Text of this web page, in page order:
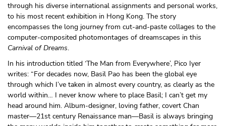
through his diverse international assignments and personal works,
to his most recent exhibition in Hong Kong. The story
encompasses the long journey from cut-and-paste collages to the
computer-composited photomontages of dreamscapes in this
Carnival of Dreams.
In his introduction titled ‘The Man from Everywhere’, Pico Iyer
writes: “For decades now, Basil Pao has been the global eye
through which I’ve taken in almost every country, as clearly as the
world within… I never know where to place Basil; I can’t get my
head around him. Album-designer, loving father, covert Chan
master—21st century Renaissance man—Basil is always bringing